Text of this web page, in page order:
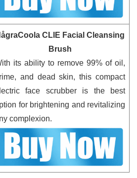
CLIE Facial Cleansing
Brush
its ability to remove 99% of oil,
and dead skin, this compact
face scrubber is the best
for brightening and revitalizing
complexion.